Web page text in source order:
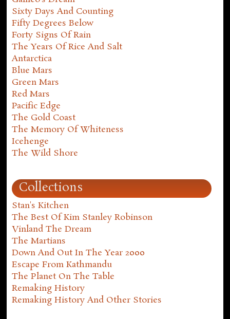
Sixty Days And Counting
Fifty Degrees Below
Forty Signs Of Rain
The Years Of Rice And Salt
Antarctica
Blue Mars
Green Mars
Red Mars
Pacific Edge
The Gold Coast
The Memory Of Whiteness
Icehenge
The Wild Shore
Collections
Stan's Kitchen
The Best Of Kim Stanley Robinson
Vinland The Dream
The Martians
Down And Out In The Year 2000
Escape From Kathmandu
The Planet On The Table
Remaking History
Remaking History And Other Stories